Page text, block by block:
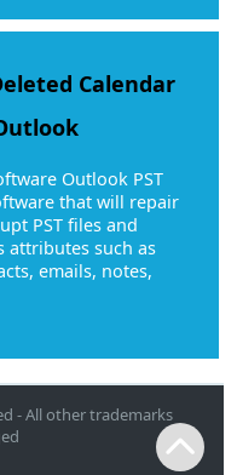
Calendar
Outlook PST
that will repair
PST files and
attributes such as
emails, notes,
- All other trademarks